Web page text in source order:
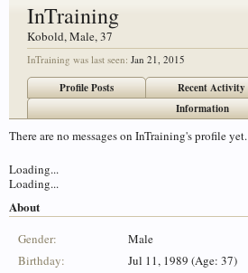
InTraining
Kobold, Male, 37
InTraining was last seen: Jan 21, 2015
Profile Posts Recent Activity
Information
There are no messages on InTraining's profile yet.
Loading...
Loading...
About
Gender:
Male
Birthday:
Jul 11, 1989 (Age: 37)